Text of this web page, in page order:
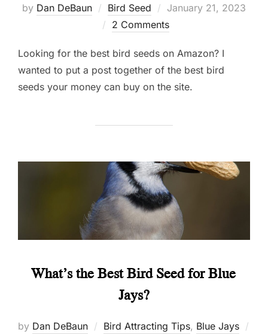
by Dan DeBaun Bird Seed
Posted
on
January 21, 2023
2 Comments
Looking for the best bird seeds on Amazon? I
wanted to put a post together of the best bird
seeds your money can buy on the site.
What’s the Best Bird Seed for Blue
Jays?
by Dan DeBaun Bird Attracting Tips, Blue Jays